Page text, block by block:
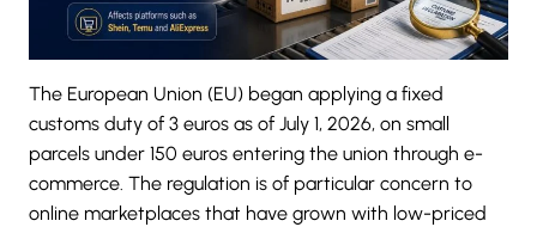
The European Union (EU) began applying a fixed
customs duty of 3 euros as of July 1, 2026, on small
parcels under 150 euros entering the union through e-
commerce. The regulation is of particular concern to
online marketplaces that have grown with low-priced